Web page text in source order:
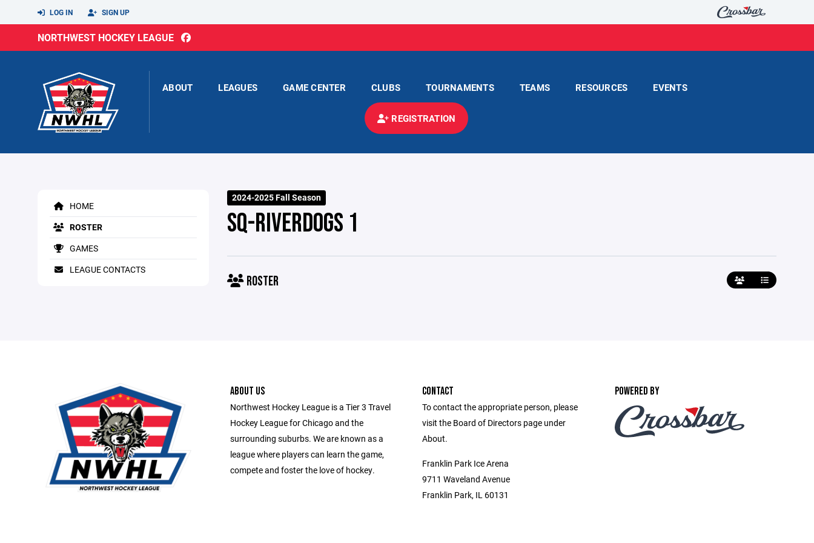
LOG IN SIGN UP
NORTHWEST HOCKEY LEAGUE
ABOUT LEAGUES GAME CENTER CLUBS TOURNAMENTS TEAMS RESOURCES EVENTS
REGISTRATION
HOME
ROSTER
GAMES
LEAGUE CONTACTS
2024-2025 Fall Season
SQ-RIVERDOGS 1
ROSTER
ABOUT US
Northwest Hockey League is a Tier 3 Travel
Hockey League for Chicago and the
surrounding suburbs. We are known as a
league where players can learn the game,
compete and foster the love of hockey.
CONTACT
To contact the appropriate person, please
visit the Board of Directors page under
About.
Franklin Park Ice Arena
9711 Waveland Avenue
Franklin Park, IL 60131
POWERED BY